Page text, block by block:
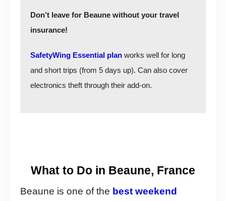
Don’t leave for Beaune without your travel
insurance!
SafetyWing Essential plan works well for long
and short trips (from 5 days up). Can also cover
electronics theft through their add-on.
What to Do in Beaune, France
Beaune is one of the best weekend